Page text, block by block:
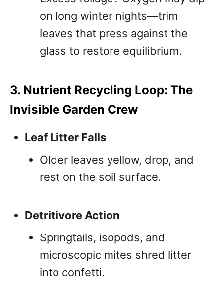
on long winter nights—trim
leaves that press against the
glass to restore equilibrium.
3. Nutrient Recycling Loop: The
Invisible Garden Crew
Leaf Litter Falls
Older leaves yellow, drop, and
rest on the soil surface.
Detritivore Action
Springtails, isopods, and
microscopic mites shred litter
into confetti.